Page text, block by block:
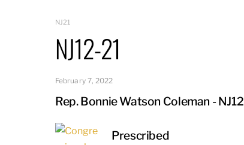
NJ21
NJ12-21
February 7, 2022
Rep. Bonnie Watson Coleman - NJ12
Prescribed